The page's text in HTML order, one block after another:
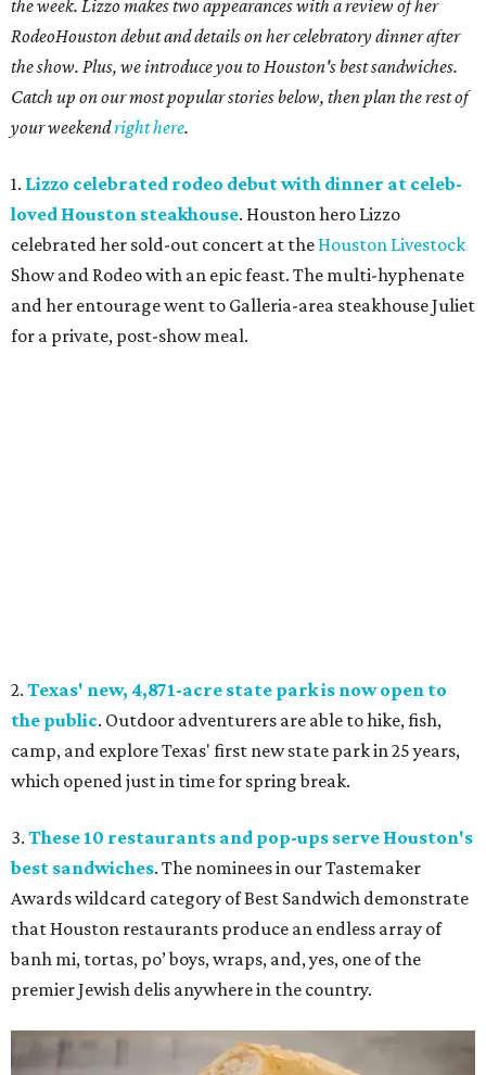
the week. Lizzo makes two appearances with a review of her
RodeoHouston debut and details on her celebratory dinner after
the show. Plus, we introduce you to Houston's best sandwiches.
Catch up on our most popular stories below, then plan the rest of
your weekendright here.
1. Lizzo celebrated rodeo debut with dinner at celeb-
loved Houston steakhouse. Houston hero Lizzo
celebrated her sold-out concert at the Houston Livestock
Show and Rodeo with an epic feast. The multi-hyphenate
and her entourage went to Galleria-area steakhouse Juliet
for a private, post-show meal.
2. Texas' new, 4,871-acre state park is now open to
the public. Outdoor adventurers are able to hike, fish,
camp, and explore Texas' first new state park in 25 years,
which opened just in time for spring break.
3. These 10 restaurants and pop-ups serve Houston's
best sandwiches. The nominees in our Tastemaker
Awards wildcard category of Best Sandwich demonstrate
that Houston restaurants produce an endless array of
banh mi, tortas, po’ boys, wraps, and, yes, one of the
premier Jewish delis anywhere in the country.